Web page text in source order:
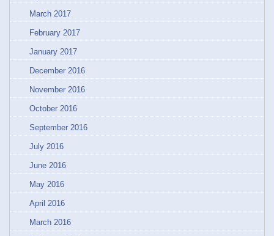
March 2017
February 2017
January 2017
December 2016
November 2016
October 2016
September 2016
July 2016
June 2016
May 2016
April 2016
March 2016